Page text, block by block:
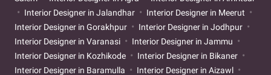
Interior Designer in Jalandhar
Interior Designer in Meerut
Interior Designer in Gorakhpur
Interior Designer in Jodhpur
Interior Designer in Varanasi
Interior Designer in Jammu
Interior Designer in Kozhikode
Interior Designer in Bikaner
Interior Designer in Baramulla
Interior Designer in Aizawl